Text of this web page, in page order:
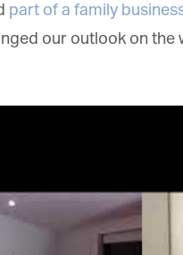
part of a family business
our outlook on the
Email Address*
Marketing